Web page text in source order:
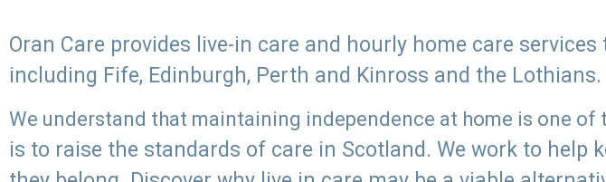
Oran Care provides live-in care and hourly home care
including Fife, Edinburgh, Perth and Kinross and the Lothians.
We understand that maintaining independence at home is one
is to raise the standards of care in Scotland. We work to help